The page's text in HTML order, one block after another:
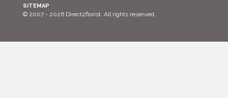
SITEMAP
© 2007 - 2026 Direct2florist. All rights reserved.